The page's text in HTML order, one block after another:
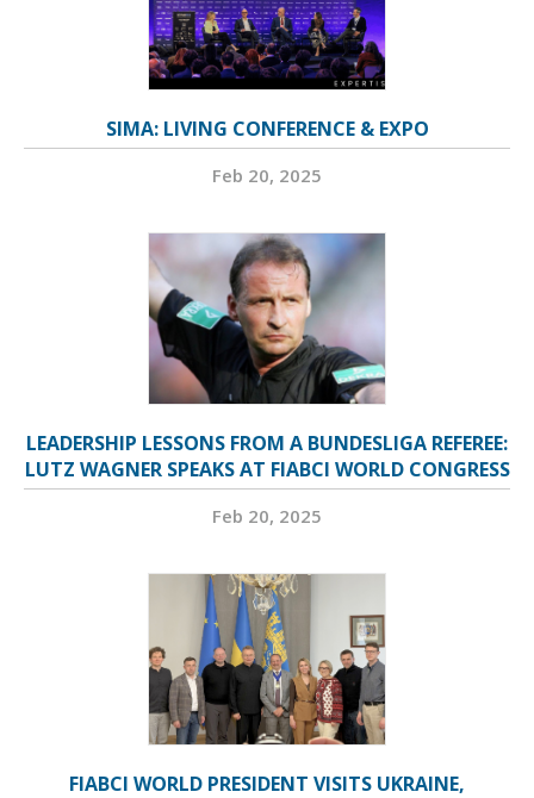
SIMA: LIVING CONFERENCE & EXPO
Feb 20, 2025
LEADERSHIP LESSONS FROM A BUNDESLIGA REFEREE:
LUTZ WAGNER SPEAKS AT FIABCI WORLD CONGRESS
Feb 20, 2025
FIABCI WORLD PRESIDENT VISITS UKRAINE,